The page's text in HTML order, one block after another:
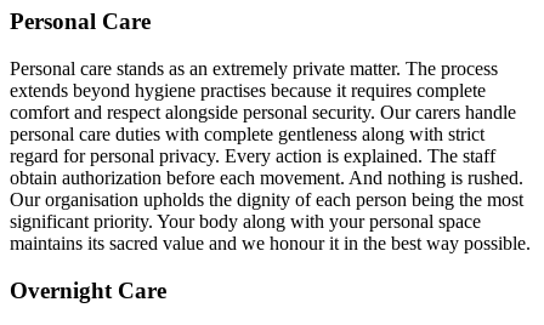
Personal Care
Personal care stands as an extremely private matter. The process
extends beyond hygiene practises because it requires complete
comfort and respect alongside personal security. Our carers handle
personal care duties with complete gentleness along with strict
regard for personal privacy. Every action is explained. The staff
obtain authorization before each movement. And nothing is rushed.
Our organisation upholds the dignity of each person being the most
significant priority. Your body along with your personal space
maintains its sacred value and we honour it in the best way possible.
Overnight Care